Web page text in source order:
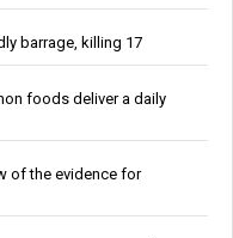
barrage, killing 17
foods deliver a daily
of the evidence for